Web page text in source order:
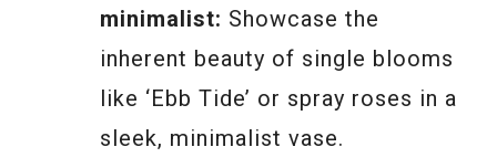
minimalist: Showcase the
inherent beauty of single blooms
like ‘Ebb Tide’ or spray roses in a
sleek, minimalist vase.